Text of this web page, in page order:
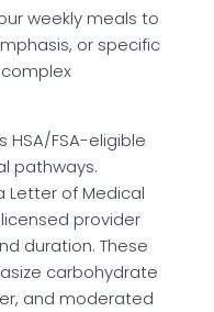
weekly meals to
or specific
HSA/FSA-eligible
pathways.
Letter of Medical
provider
duration. These
carbohydrate
and moderated